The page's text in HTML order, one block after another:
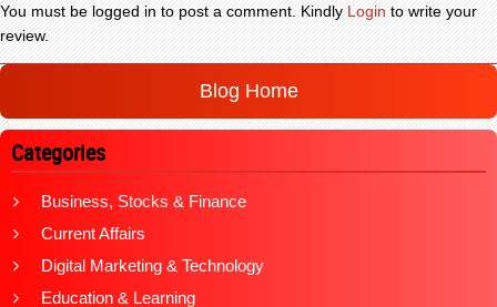
You must be logged in to post a comment. KindlyLoginto write your
review.
Blog Home
Categories
Business, Stocks & Finance
Current Affairs
Digital Marketing & Technology
Education & Learning